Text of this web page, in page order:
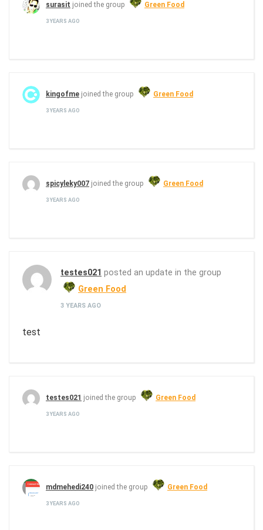
surasit joined the group Green Food
3 YEARS AGO
kingofme joined the group Green Food
3 YEARS AGO
spicyleky007 joined the group Green Food
3 YEARS AGO
testes021 posted an update in the group
Green Food
3 YEARS AGO
test
testes021 joined the group Green Food
3 YEARS AGO
mdmehedi240 joined the group Green Food
3 YEARS AGO